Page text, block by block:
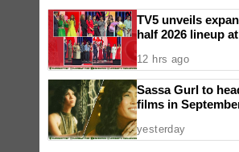
TV5 unveils
half 2026 lineup
12 hrs ago
Sassa Gurl to
films in
yesterday